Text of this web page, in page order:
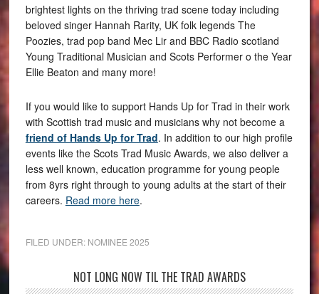
brightest lights on the thriving trad scene today including
beloved singer Hannah Rarity, UK folk legends The
Poozies, trad pop band Mec Lir and BBC Radio scotland
Young Traditional Musician and Scots Performer o the Year
Ellie Beaton and many more!
If you would like to support Hands Up for Trad in their work
with Scottish trad music and musicians why not become a
friend of Hands Up for Trad. In addition to our high profile
events like the Scots Trad Music Awards, we also deliver a
less well known, education programme for young people
from 8yrs right through to young adults at the start of their
careers. Read more here.
FILED UNDER: NOMINEE 2025
NOT LONG NOW TIL THE TRAD AWARDS